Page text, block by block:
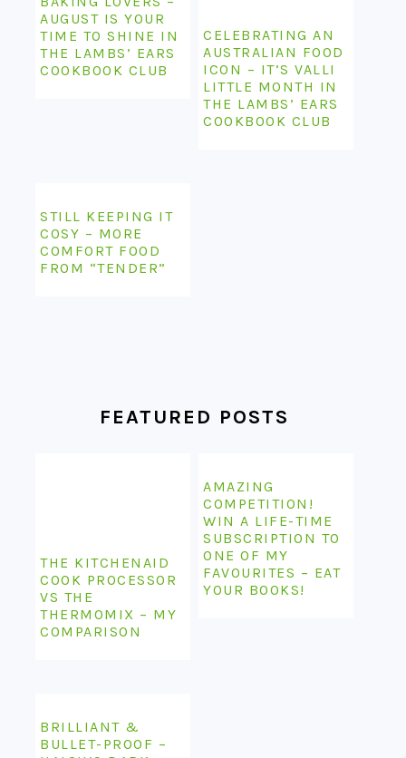
AUGUST IS YOUR
TIME TO SHINE IN
THE LAMBS’ EARS
COOKBOOK CLUB
CELEBRATING AN
AUSTRALIAN FOOD
ICON – IT’S VALLI
LITTLE MONTH IN
THE LAMBS’ EARS
COOKBOOK CLUB
STILL KEEPING IT
COSY – MORE
COMFORT FOOD
FROM “TENDER”
FEATURED POSTS
THE KITCHENAID
COOK PROCESSOR
VS THE
THERMOMIX – MY
COMPARISON
AMAZING
COMPETITION!
WIN A LIFE-TIME
SUBSCRIPTION TO
ONE OF MY
FAVOURITES – EAT
YOUR BOOKS!
BRILLIANT &
BULLET-PROOF –